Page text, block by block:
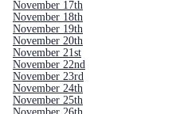
November 17th
November 18th
November 19th
November 20th
November 21st
November 22nd
November 23rd
November 24th
November 25th